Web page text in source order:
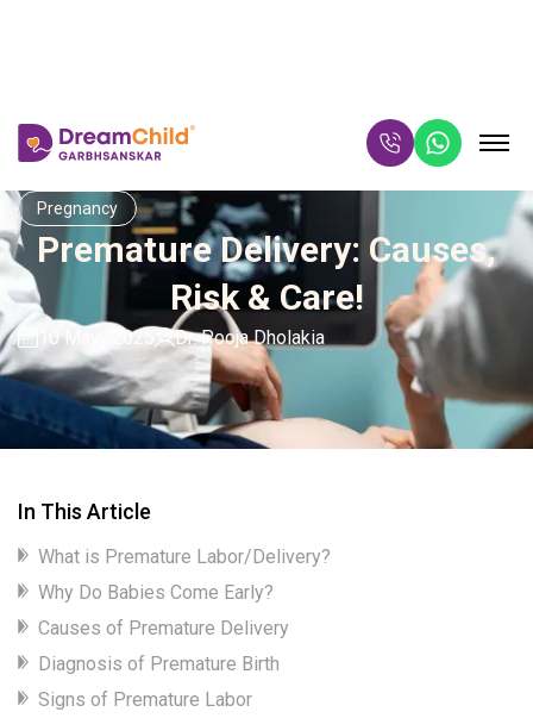
Pregnancy
Premature Delivery: Causes,
Risk & Care!
10 May 2025 Dr. Pooja Dholakia
In This Article
What is Premature Labor/Delivery?
Why Do Babies Come Early?
Causes of Premature Delivery
Diagnosis of Premature Birth
Signs of Premature Labor